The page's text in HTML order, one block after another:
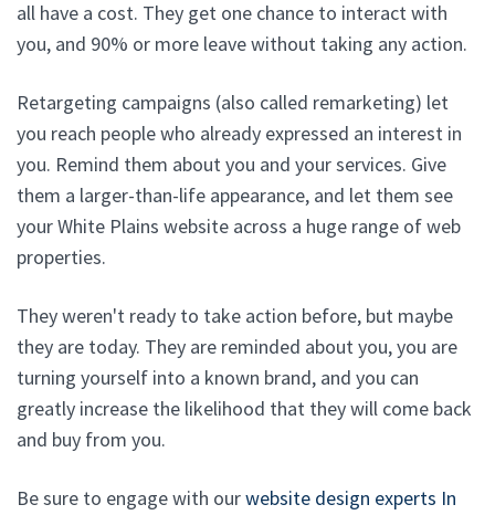
all have a cost. They get one chance to interact with
you, and 90% or more leave without taking any action.
Retargeting campaigns (also called remarketing) let
you reach people who already expressed an interest in
you. Remind them about you and your services. Give
them a larger-than-life appearance, and let them see
your White Plains website across a huge range of web
properties.
They weren't ready to take action before, but maybe
they are today. They are reminded about you, you are
turning yourself into a known brand, and you can
greatly increase the likelihood that they will come back
and buy from you.
Be sure to engage with ourwebsite design experts In